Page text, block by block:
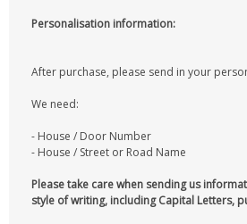
Personalisation information:
After purchase, please send in your
We need:
- House / Door Number
- House / Street or Road Name
Please take care when sending us
style of writing, including Capital Letters,